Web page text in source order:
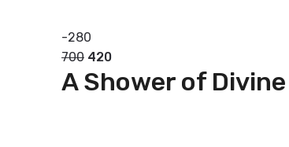
-280
700 420
A Shower of